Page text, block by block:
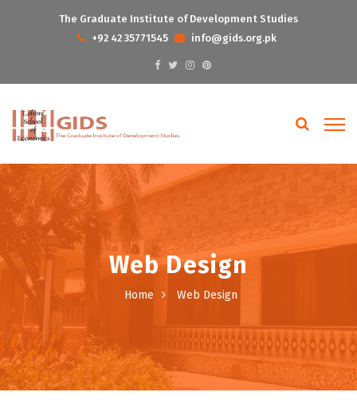
The Graduate Institute of Development Studies
+92 42 35771545
info@gids.org.pk
Web Design
Home Web Design